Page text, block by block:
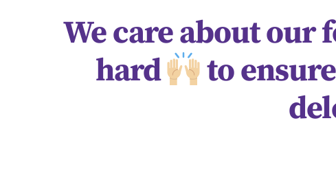
We care about our
hard
to